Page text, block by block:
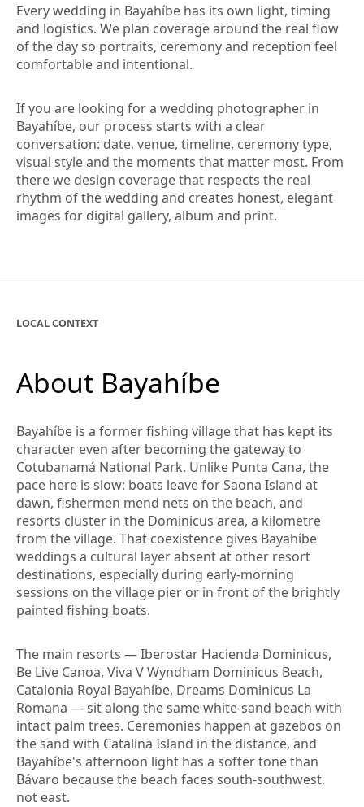
Every wedding in Bayahíbe has its own light, timing
and logistics. We plan coverage around the real flow
of the day so portraits, ceremony and reception feel
comfortable and intentional.
If you are looking for a wedding photographer in
Bayahíbe, our process starts with a clear
conversation: date, venue, timeline, ceremony type,
visual style and the moments that matter most. From
there we design coverage that respects the real
rhythm of the wedding and creates honest, elegant
images for digital gallery, album and print.
LOCAL CONTEXT
About Bayahíbe
Bayahíbe is a former fishing village that has kept its
character even after becoming the gateway to
Cotubanamá National Park. Unlike Punta Cana, the
pace here is slow: boats leave for Saona Island at
dawn, fishermen mend nets on the beach, and
resorts cluster in the Dominicus area, a kilometre
from the village. That coexistence gives Bayahíbe
weddings a cultural layer absent at other resort
destinations, especially during early-morning
sessions on the village pier or in front of the brightly
painted fishing boats.
The main resorts — Iberostar Hacienda Dominicus,
Be Live Canoa, Viva V Wyndham Dominicus Beach,
Catalonia Royal Bayahíbe, Dreams Dominicus La
Romana — sit along the same white-sand beach with
intact palm trees. Ceremonies happen at gazebos on
the sand with Catalina Island in the distance, and
Bayahíbe's afternoon light has a softer tone than
Bávaro because the beach faces south-southwest,
not east.